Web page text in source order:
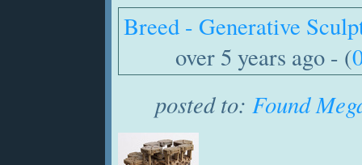
Breed - Generative
over 5 years ago - (
posted to: Found